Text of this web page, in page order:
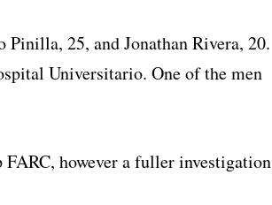
25, and Jonathan Rivera, 20.
Universitario. One of the men
however a fuller investigation